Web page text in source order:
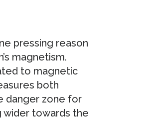
pressing reason
magnetism.
to magnetic
both
danger zone for
wider towards the